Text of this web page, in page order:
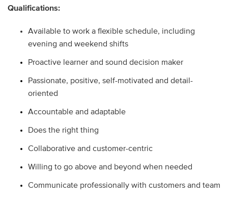
Qualifications:
Available to work a flexible schedule, including
evening and weekend shifts
Proactive learner and sound decision maker
Passionate, positive, self-motivated and detail-
oriented
Accountable and adaptable
Does the right thing
Collaborative and customer-centric
Willing to go above and beyond when needed
Communicate professionally with customers and team